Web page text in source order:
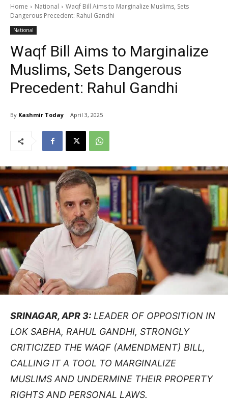
Home National
Waqf Bill Aims to Marginalize Muslims, Sets
Dangerous Precedent: Rahul Gandhi
National
Waqf Bill Aims to Marginalize
Muslims, Sets Dangerous
Precedent: Rahul Gandhi
By Kashmir Today April 3, 2025
SRINAGAR, APR 3: LEADER OF OPPOSITION IN
LOK SABHA, RAHUL GANDHI, STRONGLY
CRITICIZED THE WAQF (AMENDMENT) BILL,
CALLING IT A TOOL TO MARGINALIZE
MUSLIMS AND UNDERMINE THEIR PROPERTY
RIGHTS AND PERSONAL LAWS.